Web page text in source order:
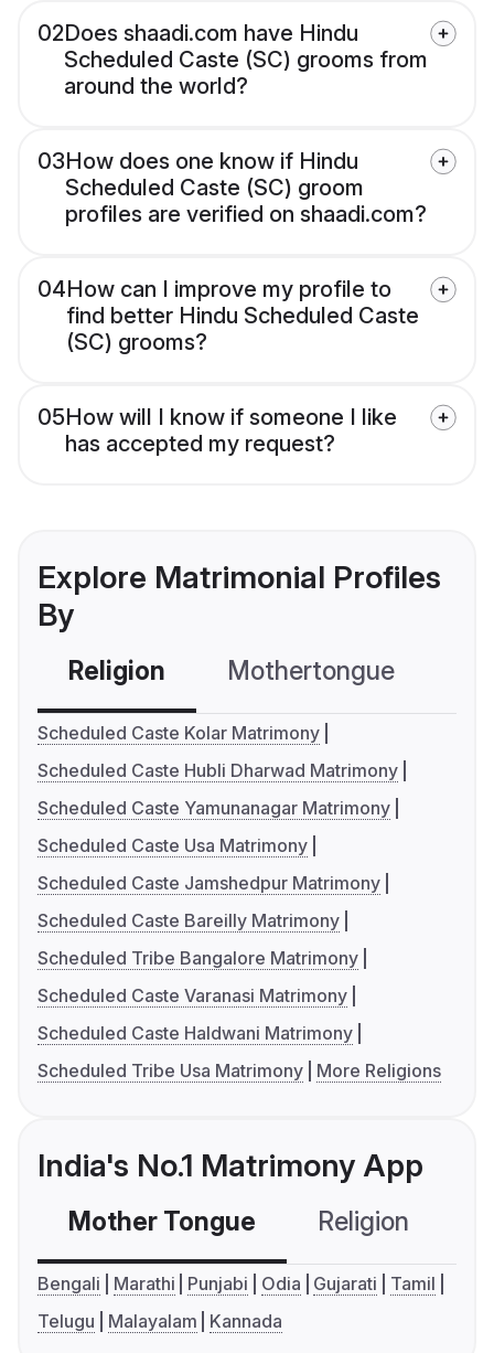
02Does shaadi.com have Hindu
Scheduled Caste (SC) grooms from
around the world?
03How does one know if Hindu
Scheduled Caste (SC) groom
profiles are verified on shaadi.com?
04How can I improve my profile to
find better Hindu Scheduled Caste
(SC) grooms?
05How will I know if someone I like
has accepted my request?
Explore Matrimonial Profiles
By
Religion Mothertongue
Scheduled Caste Kolar Matrimony
Scheduled Caste Hubli Dharwad Matrimony
Scheduled Caste Yamunanagar Matrimony
Scheduled Caste Usa Matrimony
Scheduled Caste Jamshedpur Matrimony
Scheduled Caste Bareilly Matrimony
Scheduled Tribe Bangalore Matrimony
Scheduled Caste Varanasi Matrimony
Scheduled Caste Haldwani Matrimony
Scheduled Tribe Usa Matrimony
More Religions
India's No.1 Matrimony App
Mother Tongue Religion
Bengali Marathi Punjabi Odia Gujarati
Tamil
Telugu
Malayalam Kannada